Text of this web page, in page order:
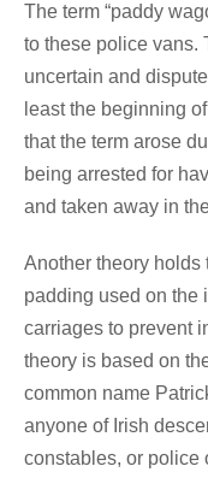
The term “paddy
to these police vans.
uncertain and
least the beginning
that the term arose
being arrested for
and taken away in
Another theory holds
padding used on the
carriages to prevent
theory is based on
common name
anyone of Irish
constables, or police